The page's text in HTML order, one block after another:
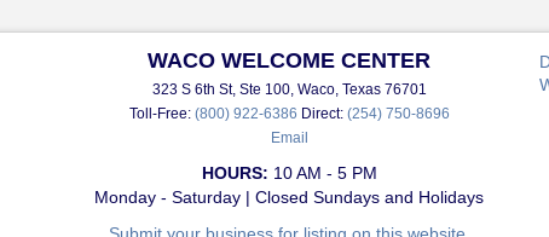
WACO WELCOME CENTER
323 S 6th St, Ste 100, Waco, Texas 76701
Toll-Free: (800) 922-6386 Direct: (254) 750-8696
Email
HOURS: 10 AM - 5 PM
Monday - Saturday | Closed Sundays and Holidays